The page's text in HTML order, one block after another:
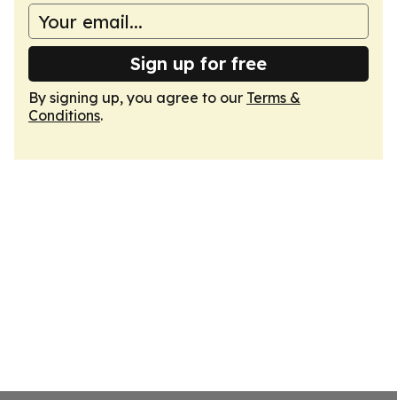
Sign up for free
By signing up, you agree to our Terms &
Conditions.